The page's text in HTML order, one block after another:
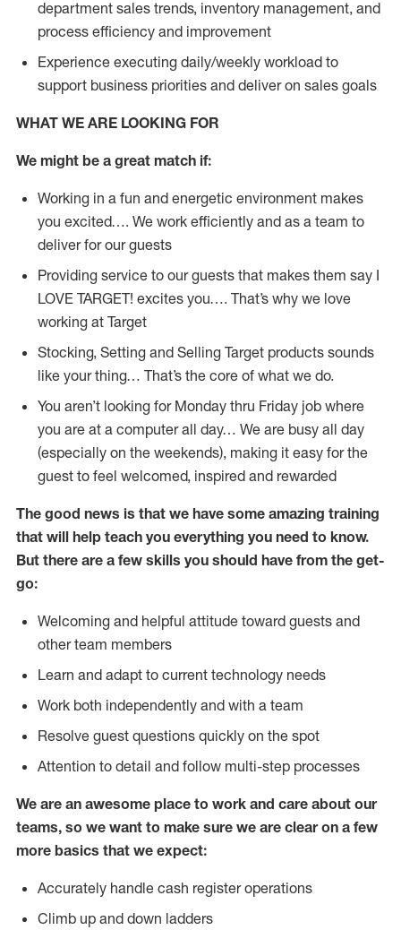
department sales trends, inventory management, and
process efficiency and improvement
Experience executing daily/weekly workload to
support business priorities and deliver on sales goals
WHAT WE ARE LOOKING FOR
We might be a great match if:
Working in a fun and energetic environment makes
you excited…. We work efficiently and as a team to
deliver for our guests
Providing service to our guests that makes them say I
LOVE TARGET! excites you…. That’s why we love
working at Target
Stocking, Setting and Selling Target products sounds
like your thing… That’s the core of what we do.
You aren’t looking for Monday thru Friday job where
you are at a computer all day… We are busy all day
(especially on the weekends), making it easy for the
guest to feel welcomed, inspired and rewarded
The good news is that we have some amazing training
that will help teach you everything you need to know.
But there are a few skills you should have from the get-
go:
Welcoming and helpful attitude toward guests and
other team members
Learn and adapt to current technology needs
Work both independently and with a team
Resolve guest questions quickly on the spot
Attention to detail and follow multi-step processes
We are an awesome place to work and care about our
teams, so we want to make sure we are clear on a few
more basics that we expect:
Accurately handle cash register operations
Climb up and down ladders